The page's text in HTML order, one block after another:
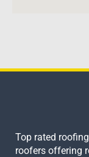
Top rated
roofers offering